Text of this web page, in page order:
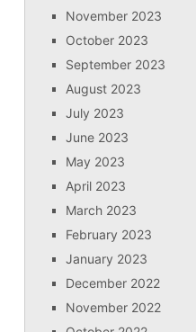
November 2023
October 2023
September 2023
August 2023
July 2023
June 2023
May 2023
April 2023
March 2023
February 2023
January 2023
December 2022
November 2022